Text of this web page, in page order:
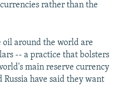
rather than the
oil around the world are
-- a practice that bolsters
main reserve currency
have said they want